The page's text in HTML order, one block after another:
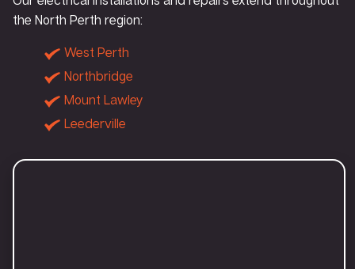
the North Perth region:
West Perth
Northbridge
Mount Lawley
Leederville